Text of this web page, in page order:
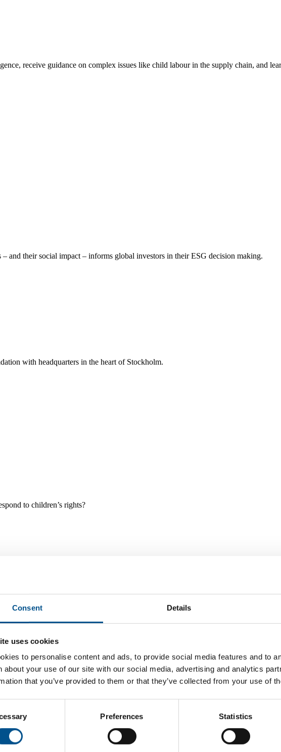
Consent Details
uses cookies
to personalise content and ads, to provide social media features and to
about your use of our site with our social media, advertising and analytics
that you’ve provided to them or that they’ve collected from your use of
Preferences Statistics
receive guidance on complex issues like child labour in the supply chain, and
– and their social impact – informs global investors in their ESG decision making.
with headquarters in the heart of Stockholm.
to children’s rights?
events, guidance and tools, and projects and initiatives which benefit children